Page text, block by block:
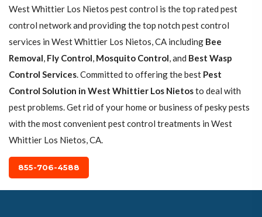
West Whittier Los Nietos pest control is the top rated pest
control network and providing the top notch pest control
services in West Whittier Los Nietos, CA including Bee
Removal, Fly Control, Mosquito Control, and Best Wasp
Control Services. Committed to offering the best Pest
Control Solution in West Whittier Los Nietosto deal with
pest problems. Get rid of your home or business of pesky pests
with the most convenient pest control treatments in West
Whittier Los Nietos, CA.
855-706-4588